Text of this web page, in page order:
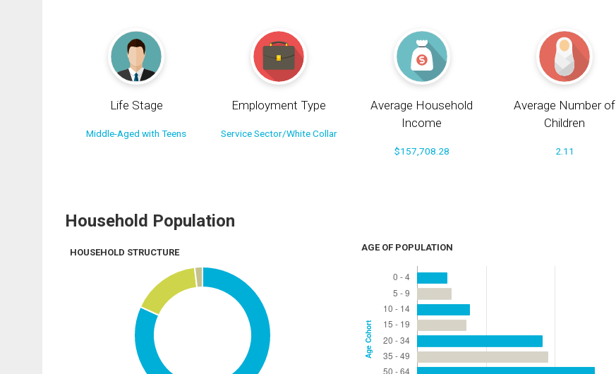
Life Stage
Middle-Aged with Teens
Employment Type
Service Sector/White Collar
Average Household
Income
$157,708.28
Average Number of
Children
2.11
Household Population
HOUSEHOLD STRUCTURE AGE OF POPULATION